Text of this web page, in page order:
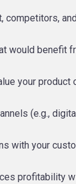
competitors,
would benefit
your product
(e.g.,
with your
profitability